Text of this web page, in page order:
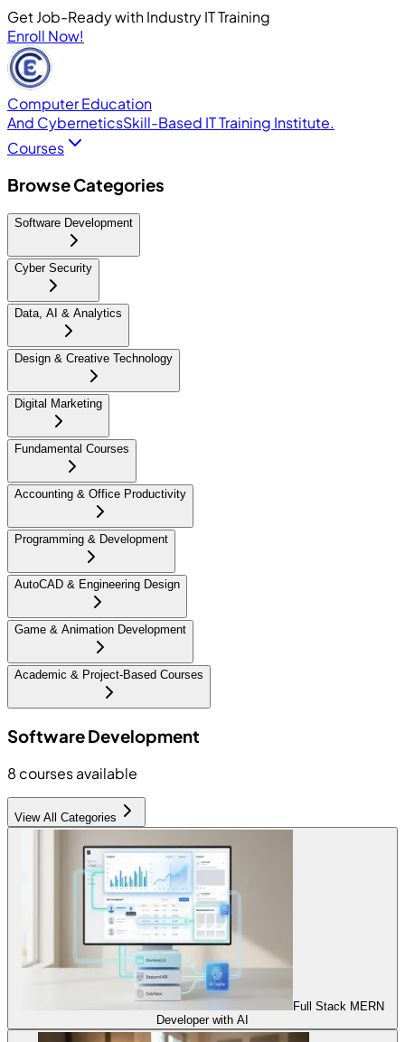
Get Job-Ready with Industry IT Training
Enroll Now!
Computer Education
And CyberneticsSkill-Based IT Training Institute.
Courses
Browse Categories
Software Development
Cyber Security
Data, AI & Analytics
Design & Creative Technology
Digital Marketing
Fundamental Courses
Accounting & Office Productivity
Programming & Development
AutoCAD & Engineering Design
Game & Animation Development
Academic & Project-Based Courses
Software Development
8 courses available
View All Categories
Full Stack MERN
Developer with AI